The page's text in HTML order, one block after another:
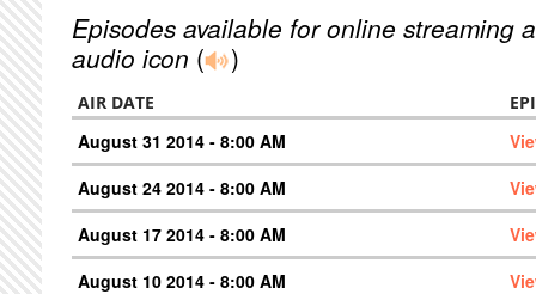
Episodes available for online streaming
audio icon ( )
AIR DATE
August 31 2014 - 8:00 AM
August 24 2014 - 8:00 AM
August 17 2014 - 8:00 AM
August 10 2014 - 8:00 AM